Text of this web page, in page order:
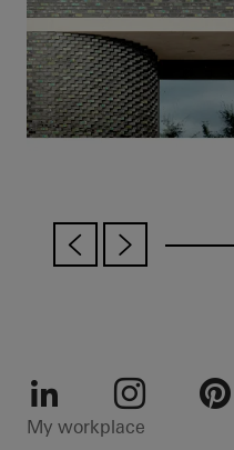
LinkedInInstagram
My workplace